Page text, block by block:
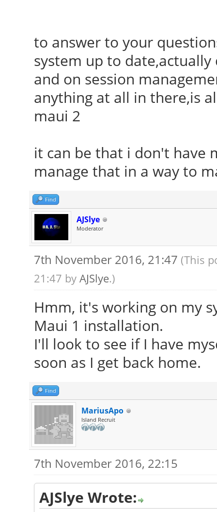
to answer to your
system up to
and on session
anything at all in there,is
maui 2
it can be that i don't have
manage that in a way to
Find
AJSlye
Moderator
7th November 2016, 21:47 (This
21:47 by AJSlye.)
Hmm, it's working on my
Maui 1 installation.
I'll look to see if I have
soon as I get back home.
Find
MariusApo
Island Recruit
7th November 2016, 22:15
AJSlye Wrote: